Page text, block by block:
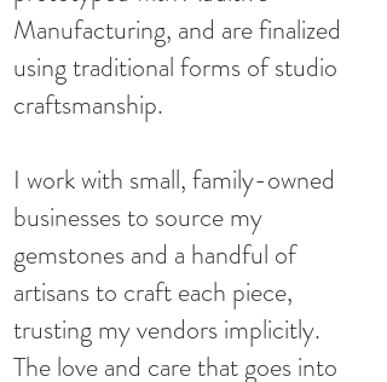
Manufacturing, and are finalized
using traditional forms of studio
craftsmanship.​
I work with small, family-owned
businesses to source my
gemstones and a handful of
artisans to craft each piece,
trusting my vendors implicitly.
The love and care that goes into